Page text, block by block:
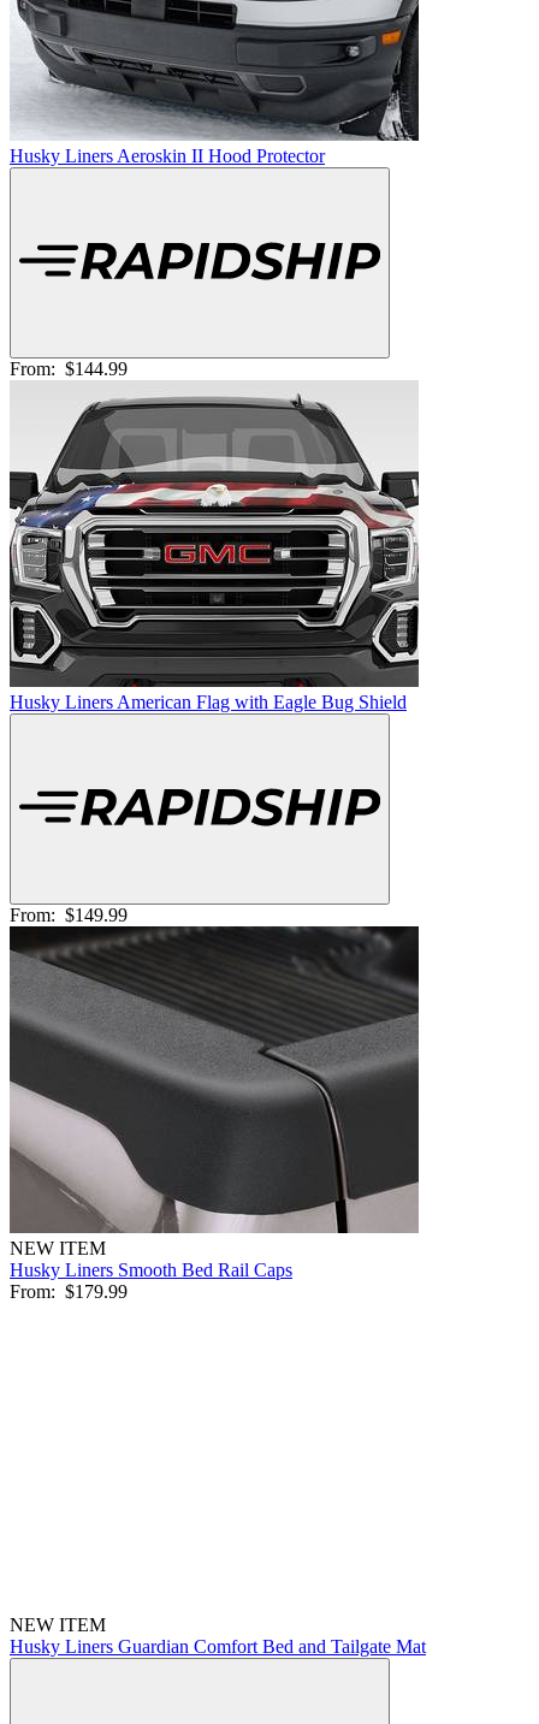
Husky Liners Aeroskin II Hood Protector
From: $144.99
Husky Liners American Flag with Eagle Bug Shield
From: $149.99
NEW ITEM
Husky Liners Smooth Bed Rail Caps
From: $179.99
NEW ITEM
Husky Liners Guardian Comfort Bed and Tailgate Mat